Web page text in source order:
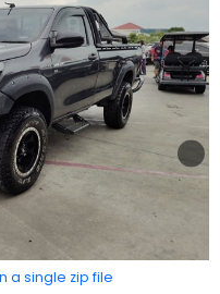
a single zip file